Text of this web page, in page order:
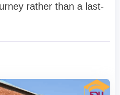
rather than a last-